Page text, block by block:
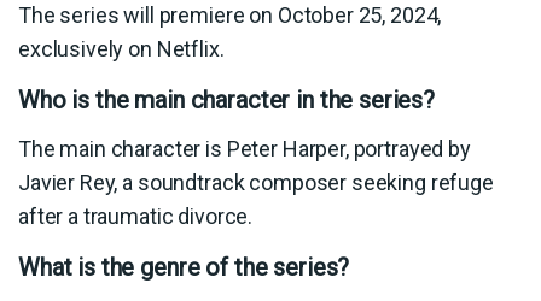
The series will premiere on October 25, 2024,
exclusively on Netflix.
Who is the main character in the series?
The main character is Peter Harper, portrayed by
Javier Rey, a soundtrack composer seeking refuge
after a traumatic divorce.
What is the genre of the series?